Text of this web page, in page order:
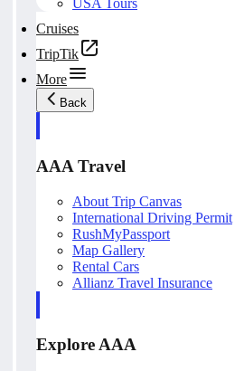
USA Tours
Cruises
TripTik
More
Back
AAA Travel
About Trip Canvas
International Driving Permit
RushMyPassport
Map Gallery
Rental Cars
Allianz Travel Insurance
Explore AAA